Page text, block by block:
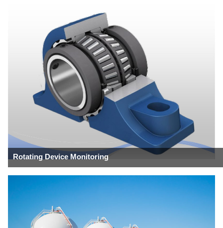
Rotating Device Monitoring